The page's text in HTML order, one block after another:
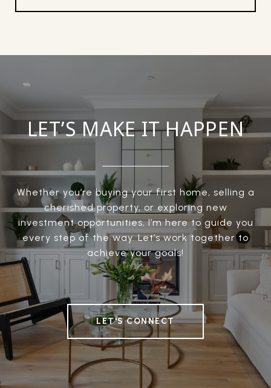
LET’S MAKE IT HAPPEN
Whether you’re buying your first home, selling a
cherished property, or exploring new
investment opportunities, I’m here to guide you
every step of the way. Let’s work together to
achieve your goals!
LET'S CONNECT